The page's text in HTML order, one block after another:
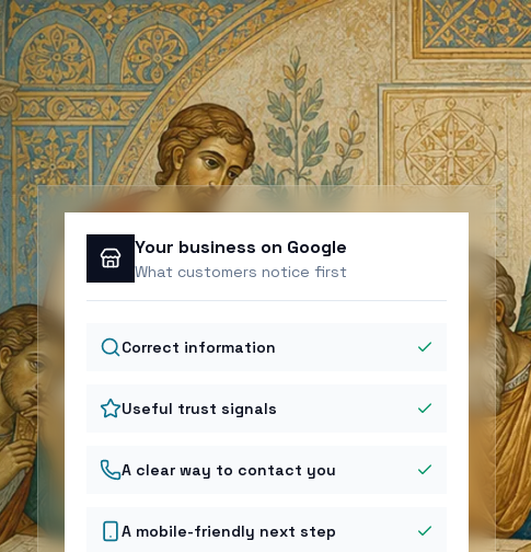
Your business on Google
What customers notice first
Correct information
Useful trust signals
A clear way to contact you
A mobile-friendly next step